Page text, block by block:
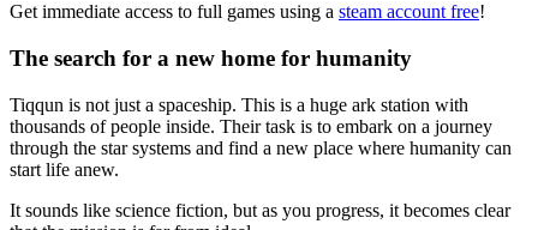
Get immediate access to full games using a steam account free!
The search for a new home for humanity
Tiqqun is not just a spaceship. This is a huge ark station with
thousands of people inside. Their task is to embark on a journey
through the star systems and find a new place where humanity can
start life anew.
It sounds like science fiction, but as you progress, it becomes clear